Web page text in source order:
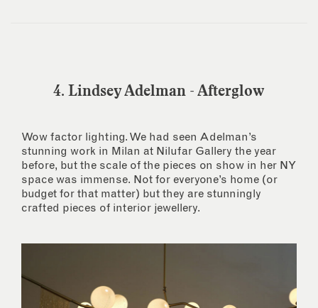
4. Lindsey Adelman - Afterglow
Wow factor lighting. We had seen Adelman’s
stunning work in Milan at Nilufar Gallery the year
before, but the scale of the pieces on show in her NY
space was immense. Not for everyone’s home (or
budget for that matter) but they are stunningly
crafted pieces of interior jewellery.